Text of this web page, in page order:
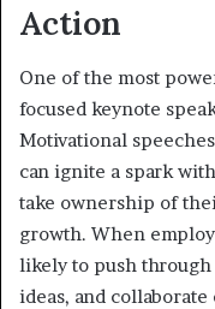
Action
One of the most
focused keynote
Motivational
can ignite a spark
take ownership of
growth. When
likely to push
ideas, and